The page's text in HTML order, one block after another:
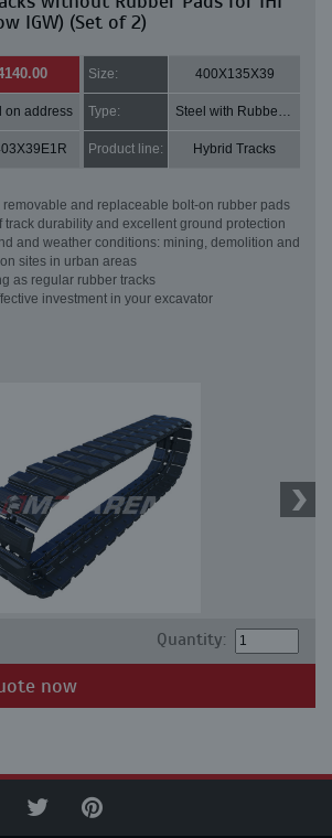
IGW) (Set of 2)
Size: 400X135X39
on address Type: Steel with Rubber pads
Product line: Hybrid Tracks
removable and replaceable bolt-on rubber pads
track durability and excellent ground protection
and weather conditions: mining, demolition and
sites in urban areas
as regular rubber tracks
investment in your excavator
Quantity:
now